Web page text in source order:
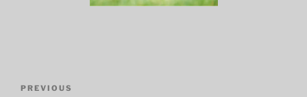
Previous
PREVIOUS